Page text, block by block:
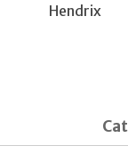
Hendrix